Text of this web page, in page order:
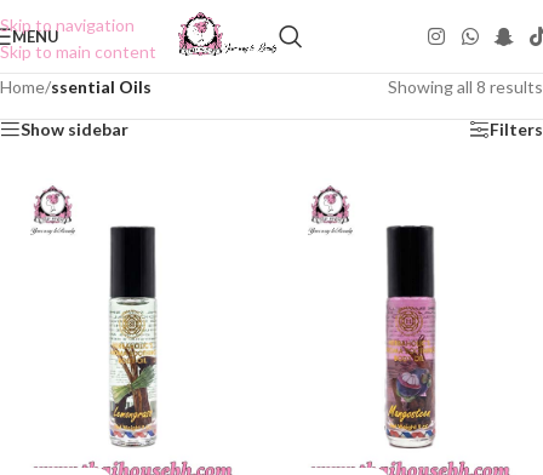
Skip to navigation
Skip to main content
MENU
Home/ssential Oils Showing all 8 results
Show sidebar Filters